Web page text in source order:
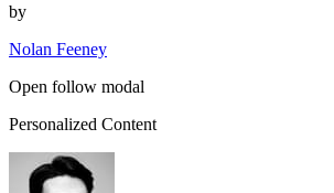
by
Nolan Feeney
Open follow modal
Personalized Content